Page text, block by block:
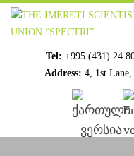
Tel: +995 (431) 24
Address: 4, 1st